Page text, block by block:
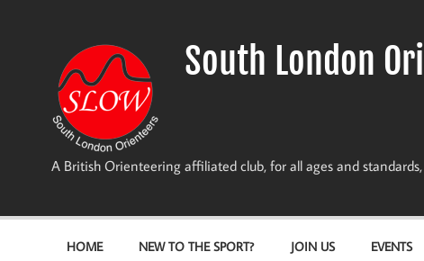
South London
A British Orienteering affiliated club, for all ages and
HOME NEW TO THE SPORT? JOIN US EVENTS